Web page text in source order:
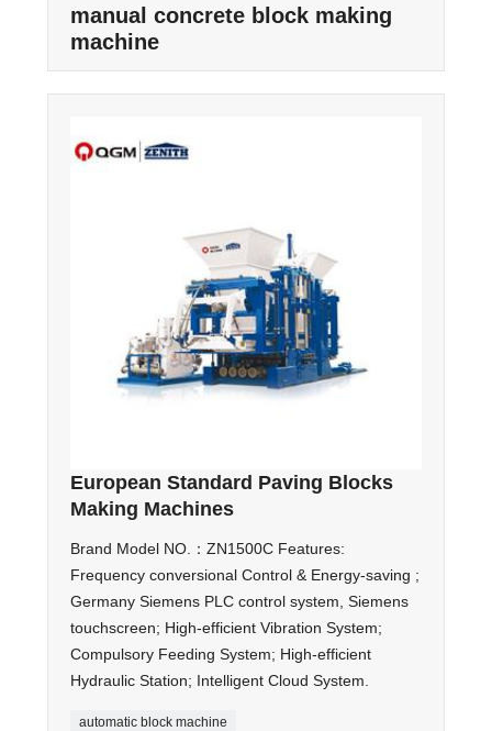
manual concrete block making
machine
European Standard Paving Blocks
Making Machines
Brand Model NO.：ZN1500C Features:
Frequency conversional Control & Energy-saving ;
Germany Siemens PLC control system, Siemens
touchscreen; High-efficient Vibration System;
Compulsory Feeding System; High-efficient
Hydraulic Station; Intelligent Cloud System.
automatic block machine